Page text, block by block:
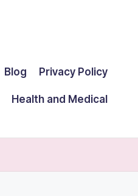
Blog Privacy Policy
Health and Medical